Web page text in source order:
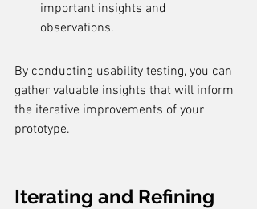
important insights and
observations.
By conducting usability testing, you can
gather valuable insights that will inform
the iterative improvements of your
prototype.
Iterating and Refining